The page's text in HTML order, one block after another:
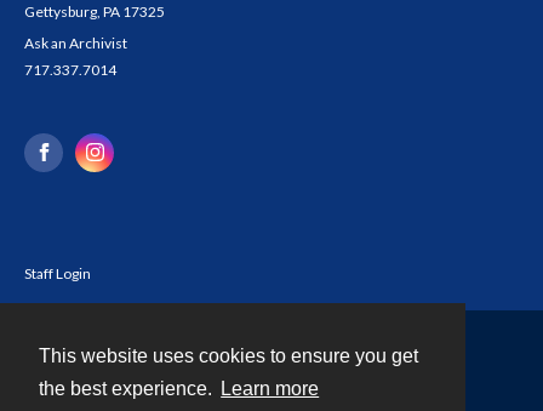
This website uses cookies to ensure you get
the best experience.
Learn more
Gettysburg, PA 17325
Ask an Archivist
717.337.7014
Staff Login